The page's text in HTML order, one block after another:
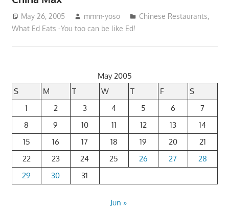
May 26, 2005 mmm-yoso Chinese Restaurants,
What Ed Eats -You too can be like Ed!
May 2005
S
M T W T F
S
1
2 3 4 5 6
7
8
9 10 11 12 13
14
15
16 17 18 19 20
21
22
23 24 25 26 27
28
29
30 31
Jun »